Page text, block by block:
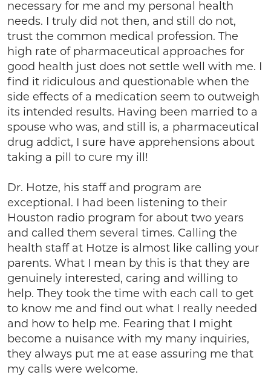
necessary for me and my personal health
needs. I truly did not then, and still do not,
trust the common medical profession. The
high rate of pharmaceutical approaches for
good health just does not settle well with me. I
find it ridiculous and questionable when the
side effects of a medication seem to outweigh
its intended results. Having been married to a
spouse who was, and still is, a pharmaceutical
drug addict, I sure have apprehensions about
taking a pill to cure my ill!
Dr. Hotze, his staff and program are
exceptional. I had been listening to their
Houston radio program for about two years
and called them several times. Calling the
health staff at Hotze is almost like calling your
parents. What I mean by this is that they are
genuinely interested, caring and willing to
help. They took the time with each call to get
to know me and find out what I really needed
and how to help me. Fearing that I might
become a nuisance with my many inquiries,
they always put me at ease assuring me that
my calls were welcome.